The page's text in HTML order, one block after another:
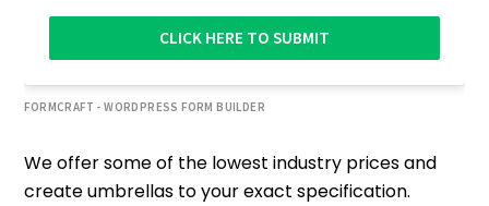
CLICK HERE TO SUBMIT
FORMCRAFT - WORDPRESS FORM BUILDER
We offer some of the lowest industry prices and
create umbrellas to your exact specification.